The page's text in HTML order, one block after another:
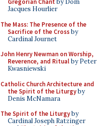
Gregorian Chant by Dom
Jacques Hourlier
The Mass: The Presence of the
Sacrifice of the Crossby
Cardinal Journet
John Henry Newman on Worship,
Reverence, and Ritualby Peter
Kwasniewski
Catholic Church Architecture and
the Spirit of the Liturgyby
Denis McNamara
The Spirit of the Liturgyby
Cardinal Joseph Ratzinger